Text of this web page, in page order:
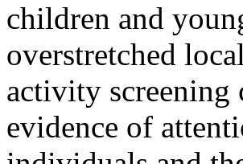
children and
overstretched
activity
evidence of